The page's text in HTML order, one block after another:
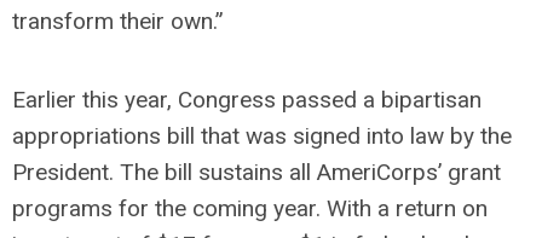
transform their own.”
Earlier this year, Congress passed a bipartisan
appropriations bill that was signed into law by the
President. The bill sustains all AmeriCorps’ grant
programs for the coming year. With a return on